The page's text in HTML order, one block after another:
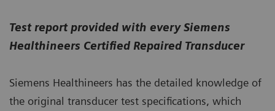
Test report provided with every Siemens
Healthineers Certified Repaired Transducer
Siemens Healthineers has the detailed knowledge of
the original transducer test specifications, which